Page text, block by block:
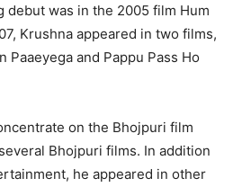
debut was in the 2005 film Hum
Krushna appeared in two films,
Paaeyega and Pappu Pass Ho
on the Bhojpuri film
Bhojpuri films. In addition
he appeared in other